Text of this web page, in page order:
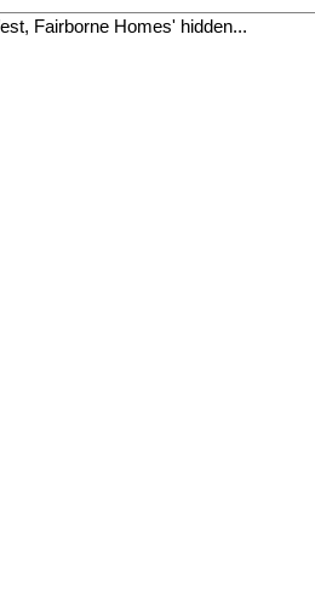
Fairborne Homes' hidden...